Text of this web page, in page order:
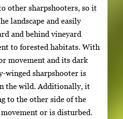
other sharpshooters, so it
landscape and easily
and behind vineyard
to forested habitats. With
movement and its dark
winged sharpshooter is
the wild. Additionally, it
to the other side of the
or is disturbed.